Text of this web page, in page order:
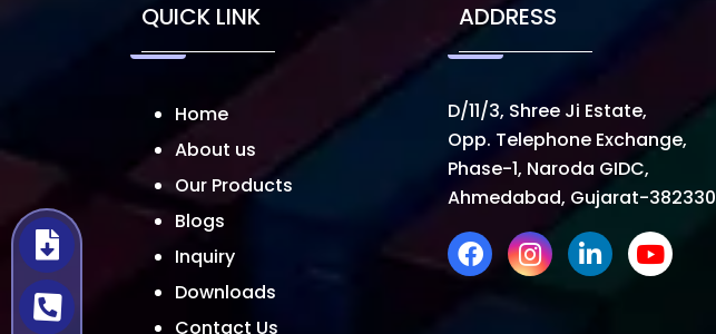
QUICK LINK
Home
About us
Our Products
Blogs
Inquiry
Downloads
Contact Us
ADDRESS
D/11/3, Shree Ji Estate,
Opp. Telephone Exchange,
Phase-1, Naroda GIDC,
Ahmedabad, Gujarat-382330